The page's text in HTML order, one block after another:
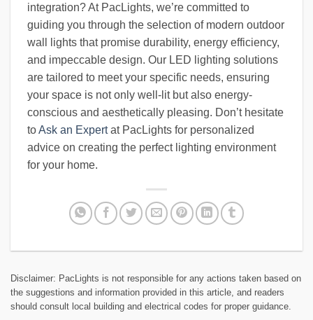
integration? At PacLights, we’re committed to
guiding you through the selection of modern outdoor
wall lights that promise durability, energy efficiency,
and impeccable design. Our LED lighting solutions
are tailored to meet your specific needs, ensuring
your space is not only well-lit but also energy-
conscious and aesthetically pleasing. Don’t hesitate
toAsk an Expertat PacLights for personalized
advice on creating the perfect lighting environment
for your home.
Disclaimer: PacLights is not responsible for any actions taken based on
the suggestions and information provided in this article, and readers
should consult local building and electrical codes for proper guidance.